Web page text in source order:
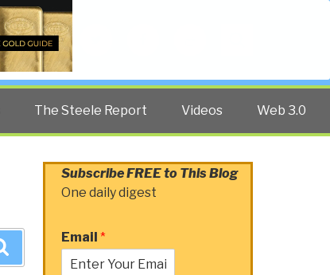
The Steele Report Videos Web 3.0
Subscribe FREE to This Blog
One daily digest
Email *